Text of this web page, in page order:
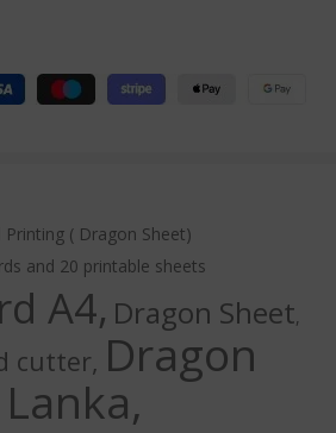
Printing ( Dragon Sheet)
and 20 printable sheets
A4, Dragon Sheet,
cutter, Dragon